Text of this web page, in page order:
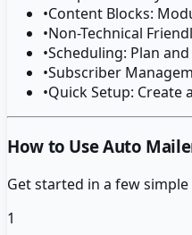
•Content Blocks:
•Non-Technical
•Scheduling: Plan
•Subscriber
•Quick Setup:
How to Use Auto
Get started in a few simple
1